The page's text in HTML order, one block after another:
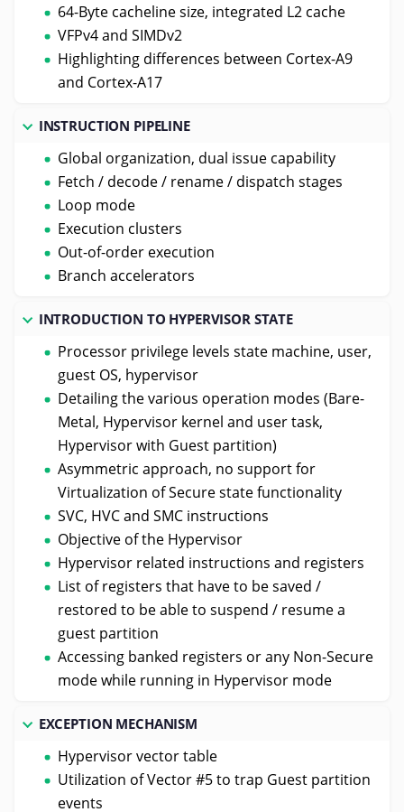
64-Byte cacheline size, integrated L2 cache
VFPv4 and SIMDv2
Highlighting differences between Cortex-A9
and Cortex-A17
INSTRUCTION PIPELINE
Global organization, dual issue capability
Fetch / decode / rename / dispatch stages
Loop mode
Execution clusters
Out-of-order execution
Branch accelerators
INTRODUCTION TO HYPERVISOR STATE
Processor privilege levels state machine, user,
guest OS, hypervisor
Detailing the various operation modes (Bare-
Metal, Hypervisor kernel and user task,
Hypervisor with Guest partition)
Asymmetric approach, no support for
Virtualization of Secure state functionality
SVC, HVC and SMC instructions
Objective of the Hypervisor
Hypervisor related instructions and registers
List of registers that have to be saved /
restored to be able to suspend / resume a
guest partition
Accessing banked registers or any Non-Secure
mode while running in Hypervisor mode
EXCEPTION MECHANISM
Hypervisor vector table
Utilization of Vector #5 to trap Guest partition
events